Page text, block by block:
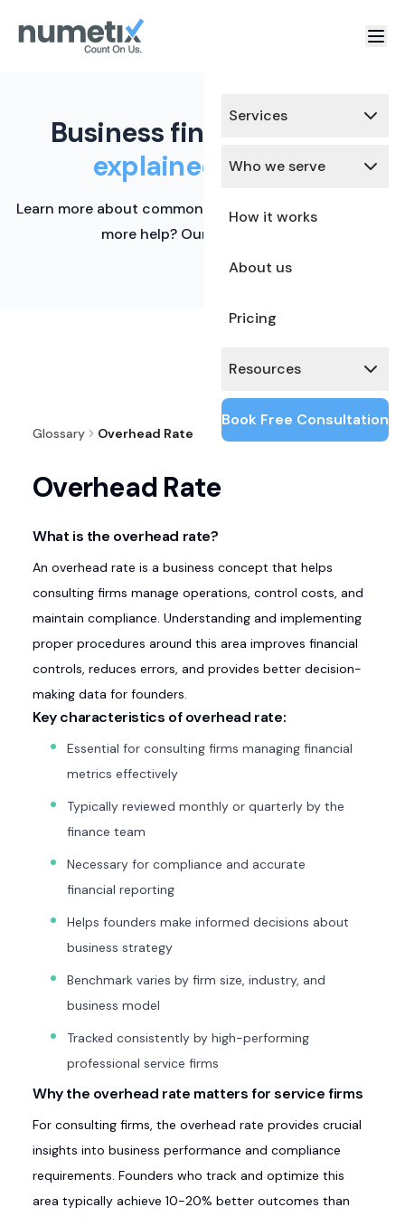
Services
Who we serve
How it works
About us
Pricing
Resources
Book Free Consultation
Business finance terms,
explained simply.
Learn more about common financial terms here. Need
more help? Our team is ready.
Glossary Overhead Rate
Overhead Rate
What is the overhead rate?
An overhead rate is a business concept that helps
consulting firms manage operations, control costs, and
maintain compliance. Understanding and implementing
proper procedures around this area improves financial
controls, reduces errors, and provides better decision-
making data for founders.
Key characteristics of overhead rate:
Essential for consulting firms managing financial
metrics effectively
Typically reviewed monthly or quarterly by the
finance team
Necessary for compliance and accurate
financial reporting
Helps founders make informed decisions about
business strategy
Benchmark varies by firm size, industry, and
business model
Tracked consistently by high-performing
professional service firms
Why the overhead rate matters for service firms
For consulting firms, the overhead rate provides crucial
insights into business performance and compliance
requirements. Founders who track and optimize this
area typically achieve 10-20% better outcomes than